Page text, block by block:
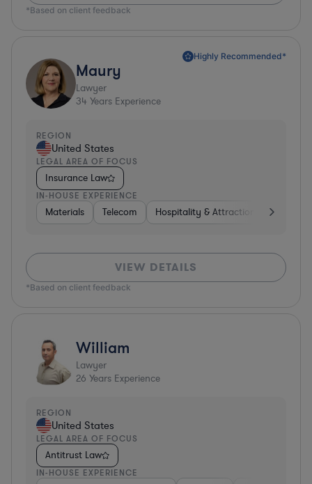
*Based on client feedback
Highly Recommended*
Maury
Lawyer
34 Years Experience
REGION
United States
LEGAL AREA OF FOCUS
Insurance Law
IN-HOUSE EXPERIENCE
Materials Telecom Hospitality & Attractions
VIEW DETAILS
*Based on client feedback
William
Lawyer
26 Years Experience
REGION
United States
LEGAL AREA OF FOCUS
Antitrust Law
IN-HOUSE EXPERIENCE